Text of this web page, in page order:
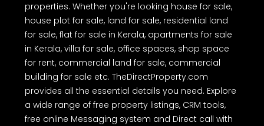
properties. Whether you're looking house for sale,
house plot for sale, land for sale, residential land
for sale, flat for sale in Kerala, apartments for sale
in Kerala, villa for sale, office spaces, shop space
for rent, commercial land for sale, commercial
building for sale etc. TheDirectProperty.com
provides all the essential details you need. Explore
a wide range of free property listings, CRM tools,
free online Messaging system and Direct call with